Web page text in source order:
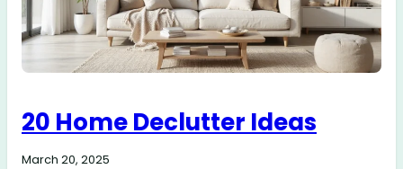
20 Home Declutter Ideas
March 20, 2025